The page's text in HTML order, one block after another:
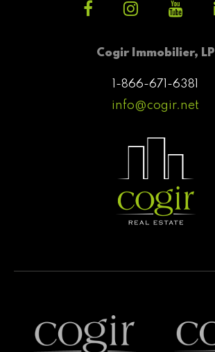
Cogir Immobilier, LP
1-866-671-6381
info@cogir.net